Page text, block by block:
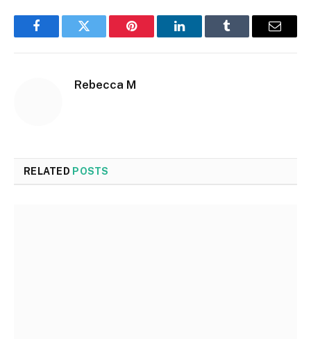
FacebookTwitter Pinterest LinkedInTumblr Email
Rebecca M
RELATED POSTS